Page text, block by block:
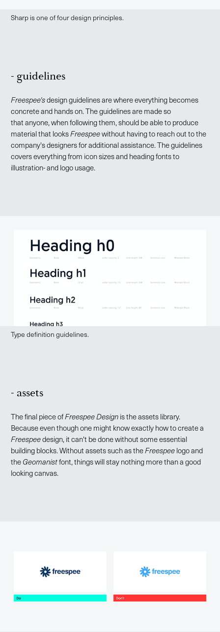
Sharp is one of four design principles.
- guidelines
Freespee'sdesign guidelines are where everything becomes
concrete and hands on. The guidelines are made so
that anyone, when following them, should be able to produce
material that looksFreespeewithout having to reach out to the
company's designers for additional assistance. The guidelines
covers everything from icon sizes and heading fonts to
illustration- and logo usage.
Type definition guidelines.
- assets
The final piece ofFreespee Design is the assets library.
Because even though one might know exactly how to create a
Freespeedesign, it can't be done without some essential
building blocks. Without assets such as theFreespee logo and
the Geomanistfont, things will stay nothing more than a good
looking canvas.